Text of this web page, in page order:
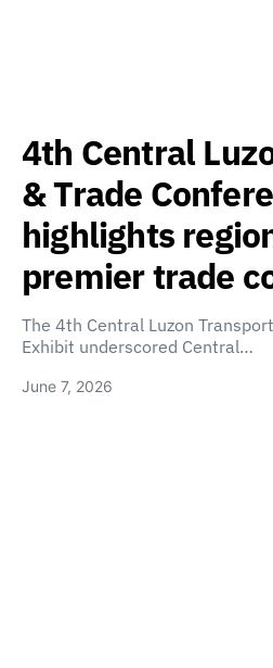
4th Central
& Trade
highlights
premier trade
The 4th Central Luzon
Exhibit underscored Central…
June 7, 2026